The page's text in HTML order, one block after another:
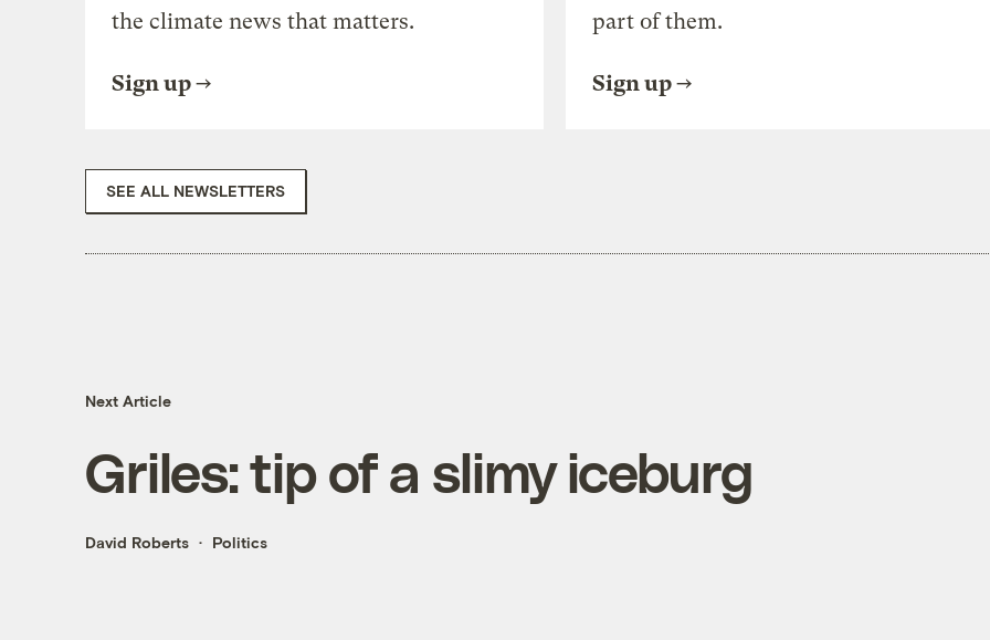
the climate news that matters.
Sign up
part of them.
Sign up
SEE ALL NEWSLETTERS
Next Article
Griles: tip of a slimy iceburg
David Roberts Politics